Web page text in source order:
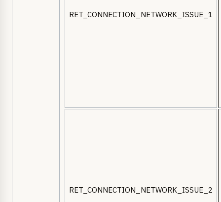
RET_CONNECTION_NETWORK_ISSUE_1
RET_CONNECTION_NETWORK_ISSUE_2